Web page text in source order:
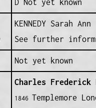
D Not yet known
KENNEDY Sarah Ann
See further
Not yet known
Charles Frederick
1846 Templemore